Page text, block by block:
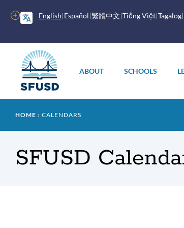
English Español 繁體中文 Tiếng Việt Tagalog
More
options
menu
ABOUT SCHOOLS
Breadcrumb
HOME CALENDARS
SFUSD